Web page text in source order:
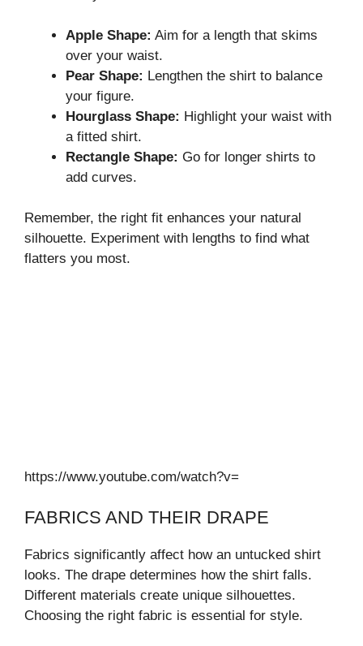
Apple Shape: Aim for a length that skims
over your waist.
Pear Shape: Lengthen the shirt to balance
your figure.
Hourglass Shape: Highlight your waist with
a fitted shirt.
Rectangle Shape: Go for longer shirts to
add curves.
Remember, the right fit enhances your natural
silhouette. Experiment with lengths to find what
flatters you most.
https://www.youtube.com/watch?v=
FABRICS AND THEIR DRAPE
Fabrics significantly affect how an untucked shirt
looks. The drape determines how the shirt falls.
Different materials create unique silhouettes.
Choosing the right fabric is essential for style.